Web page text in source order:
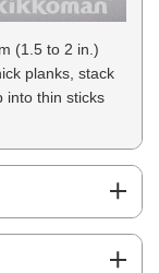
(1.5 to 2 in.)
planks, stack
into thin sticks